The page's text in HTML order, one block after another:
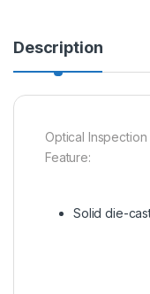
Description
Optical Inspection
Feature:
Solid die-